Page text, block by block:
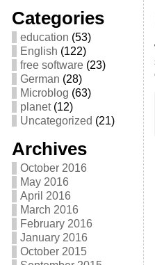
Categories
education (53)
English (122)
free software(23)
German (28)
Microblog (63)
planet(12)
Uncategorized (21)
Archives
October 2016
May 2016
April 2016
March 2016
February 2016
January 2016
October 2015